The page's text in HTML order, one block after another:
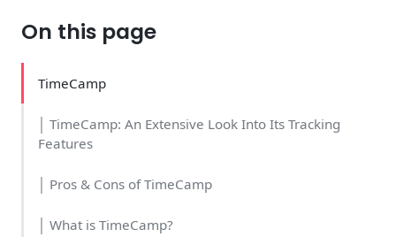
On this page
TimeCamp
│ TimeCamp: An Extensive Look Into Its Tracking
Features
│ Pros & Cons of TimeCamp
│ What is TimeCamp?